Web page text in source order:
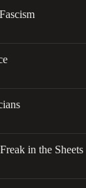
in the Sheets